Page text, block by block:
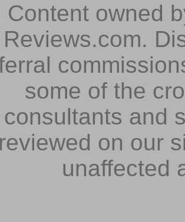
Content owned
Reviews.com.
some of the
consultants and
reviewed on our
unaffected